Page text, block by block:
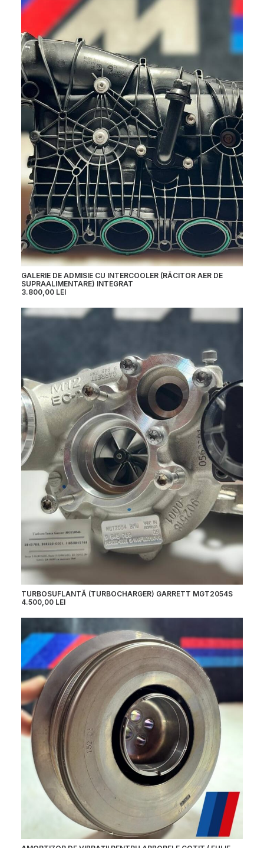
GALERIE DE ADMISIE CU INTERCOOLER (RĂCITOR AER DE
SUPRAALIMENTARE) INTEGRAT
3.800,00 LEI
TURBOSUFLANTĂ (TURBOCHARGER) GARRETT MGT2054S
4.500,00 LEI